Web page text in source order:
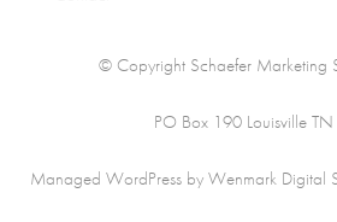
© Copyright Schaefer Marketing
PO Box 190 Louisville
Managed WordPress by Wenmark Digital